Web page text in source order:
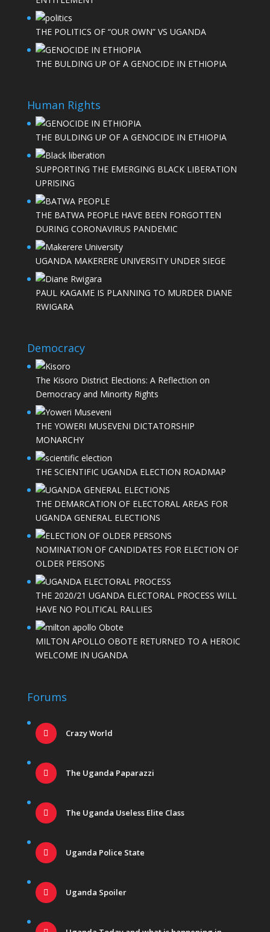
THE POLITICS OF “OUR OWN” VS UGANDA
THE BULDING UP OF A GENOCIDE IN ETHIOPIA
Human Rights
THE BULDING UP OF A GENOCIDE IN ETHIOPIA
SUPPORTING THE EMERGING BLACK LIBERATION
UPRISING
THE BATWA PEOPLE HAVE BEEN FORGOTTEN
DURING CORONAVIRUS PANDEMIC
UGANDA MAKERERE UNIVERSITY UNDER SIEGE
PAUL KAGAME IS PLANNING TO MURDER DIANE
RWIGARA
Democracy
The Kisoro District Elections: A Reflection on
Democracy and Minority Rights
THE YOWERI MUSEVENI DICTATORSHIP
MONARCHY
THE SCIENTIFIC UGANDA ELECTION ROADMAP
THE DEMARCATION OF ELECTORAL AREAS FOR
UGANDA GENERAL ELECTIONS
NOMINATION OF CANDIDATES FOR ELECTION OF
OLDER PERSONS
THE 2020/21 UGANDA ELECTORAL PROCESS WILL
HAVE NO POLITICAL RALLIES
MILTON APOLLO OBOTE RETURNED TO A HEROIC
WELCOME IN UGANDA
Forums
Crazy World
The Uganda Paparazzi
The Uganda Useless Elite Class
Uganda Police State
Uganda Spoiler